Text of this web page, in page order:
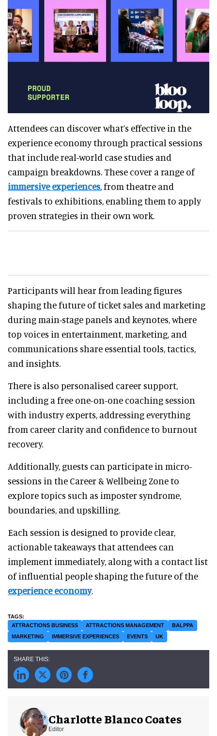
Attendees can discover what’s effective in the
experience economy through practical sessions
that include real-world case studies and
campaign breakdowns. These cover a range of
immersive experiences, from theatre and
festivals to exhibitions, enabling them to apply
proven strategies in their own work.
Participants will hear from leading figures
shaping the future of ticket sales and marketing
during main-stage panels and keynotes, where
top voices in entertainment, marketing, and
communications share essential tools, tactics,
and insights.
There is also personalised career support,
including a free one-on-one coaching session
with industry experts, addressing everything
from career clarity and confidence to burnout
recovery.
Additionally, guests can participate in micro-
sessions in the Career & Wellbeing Zone to
explore topics such as imposter syndrome,
boundaries, and upskilling.
Each session is designed to provide clear,
actionable takeaways that attendees can
implement immediately, along with a contact list
of influential people shaping the future of the
experience economy.
ATTRACTIONS BUSINESS ATTRACTIONS MANAGEMENT
BALPPA
MARKETING
IMMERSIVE EXPERIENCES EVENTS UK
Charlotte Blanco Coates
Editor